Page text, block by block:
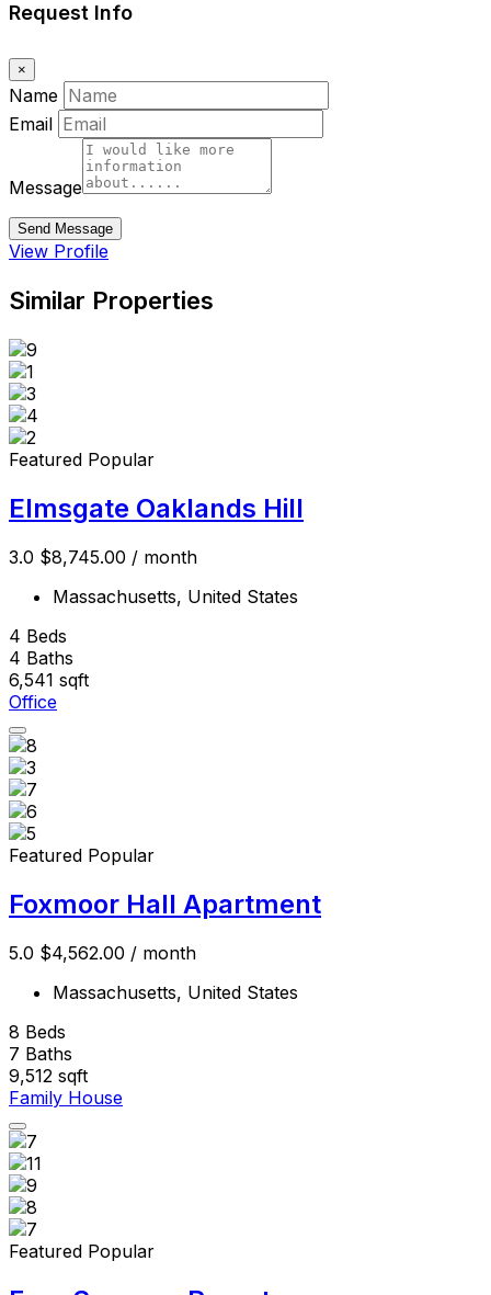
Request Info
×
Name
Email
Message
Send Message
View Profile
Similar Properties
Featured Popular
Elmsgate Oaklands Hill
3.0 $8,745.00 / month
Massachusetts, United States
4 Beds
4 Baths
6,541 sqft
Office
Featured Popular
Foxmoor Hall Apartment
5.0 $4,562.00 / month
Massachusetts, United States
8 Beds
7 Baths
9,512 sqft
Family House
Featured Popular